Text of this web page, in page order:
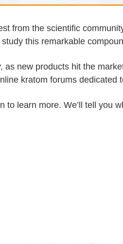
from the scientific
this remarkable
new products hit the
kratom forums dedicated
to learn more. We’ll tell